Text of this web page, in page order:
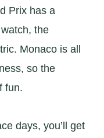
Prix has a
the
Monaco is all
so the
fun.
days, you’ll get